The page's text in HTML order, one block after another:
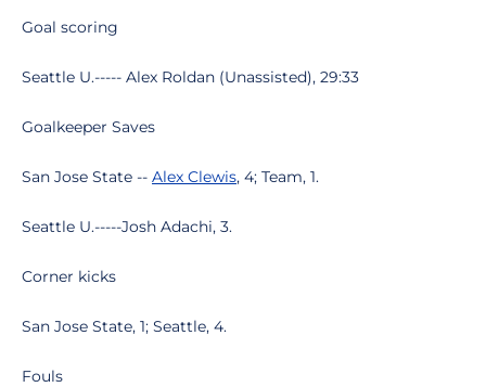
Goal scoring
Seattle U.----- Alex Roldan (Unassisted), 29:33
Goalkeeper Saves
San Jose State -- Alex Clewis, 4; Team, 1.
Seattle U.-----Josh Adachi, 3.
Corner kicks
San Jose State, 1; Seattle, 4.
Fouls